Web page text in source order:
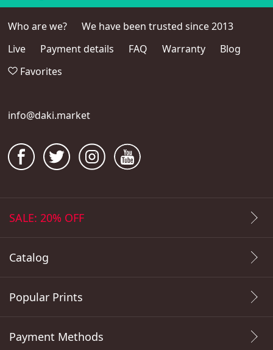
Who are we?
We have been trusted since 2013
Live
Payment details FAQ Warranty
Blog
Favorites
info@daki.market
SALE: 20% OFF
Catalog
Popular Prints
Payment Methods